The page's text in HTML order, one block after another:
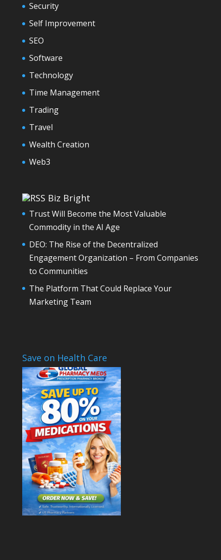
Security
Self Improvement
SEO
Software
Technology
Time Management
Trading
Travel
Wealth Creation
Web3
Biz Bright
Trust Will Become the Most Valuable
Commodity in the AI Age
DEO: The Rise of the Decentralized
Engagement Organization – From Companies
to Communities
The Platform That Could Replace Your
Marketing Team
Save on Health Care